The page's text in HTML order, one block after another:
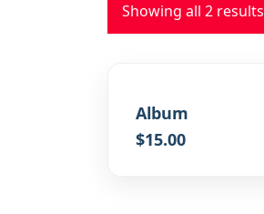
Showing all 2 results
Album
$15.00